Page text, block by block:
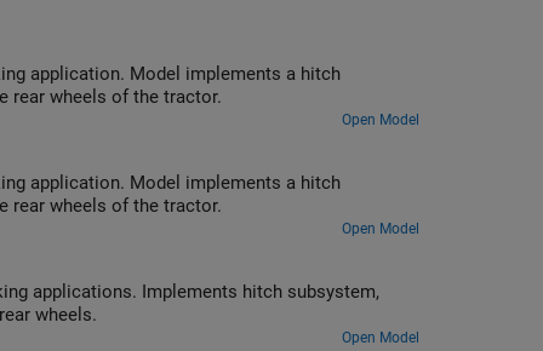
torque applied to the rear wheels of the tractor.
Open Model
torque applied to the rear wheels of the tractor.
Open Model
tractor rear wheels.
Open Model